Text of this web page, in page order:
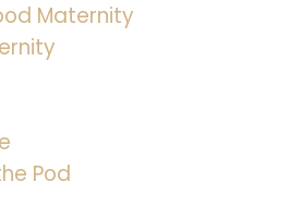
Maternity
Pod